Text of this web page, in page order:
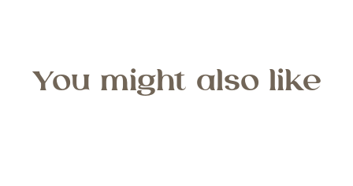
You might also like